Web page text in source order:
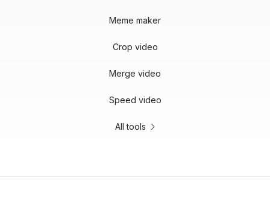
Meme maker
Crop video
Merge video
Speed video
All tools